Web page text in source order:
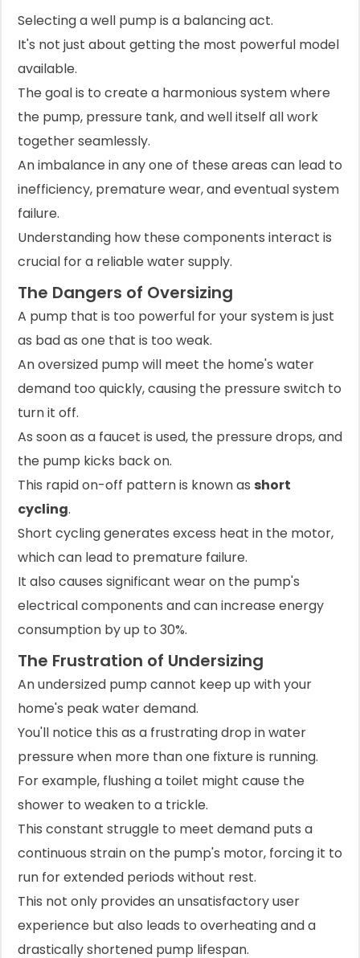
Selecting a well pump is a balancing act.
It's not just about getting the most powerful model
available.
The goal is to create a harmonious system where
the pump, pressure tank, and well itself all work
together seamlessly.
An imbalance in any one of these areas can lead to
inefficiency, premature wear, and eventual system
failure.
Understanding how these components interact is
crucial for a reliable water supply.
The Dangers of Oversizing
A pump that is too powerful for your system is just
as bad as one that is too weak.
An oversized pump will meet the home's water
demand too quickly, causing the pressure switch to
turn it off.
As soon as a faucet is used, the pressure drops, and
the pump kicks back on.
This rapid on-off pattern is known as short
cycling.
Short cycling generates excess heat in the motor,
which can lead to premature failure.
It also causes significant wear on the pump's
electrical components and can increase energy
consumption by up to 30%.
The Frustration of Undersizing
An undersized pump cannot keep up with your
home's peak water demand.
You'll notice this as a frustrating drop in water
pressure when more than one fixture is running.
For example, flushing a toilet might cause the
shower to weaken to a trickle.
This constant struggle to meet demand puts a
continuous strain on the pump's motor, forcing it to
run for extended periods without rest.
This not only provides an unsatisfactory user
experience but also leads to overheating and a
drastically shortened pump lifespan.